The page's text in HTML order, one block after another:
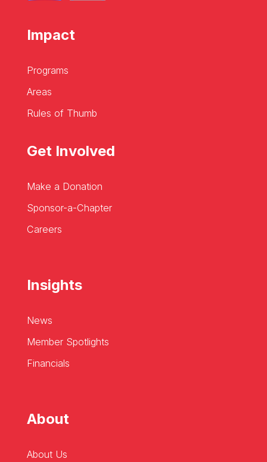
Impact
Programs
Areas
Rules of Thumb
Get Involved
Make a Donation
Sponsor-a-Chapter
Careers
Insights
News
Member Spotlights
Financials
About
About Us